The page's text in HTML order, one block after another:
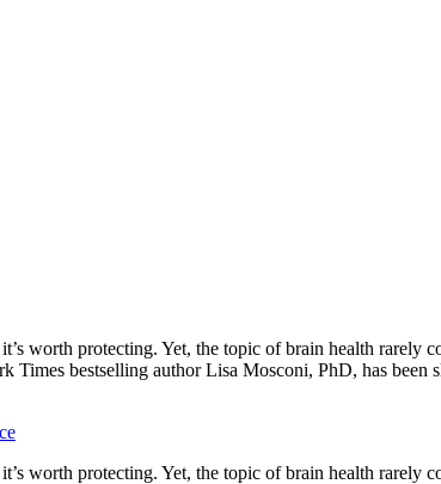
worth protecting. Yet, the topic of brain health rarely
bestselling author Lisa Mosconi, PhD, has been
worth protecting. Yet, the topic of brain health rarely